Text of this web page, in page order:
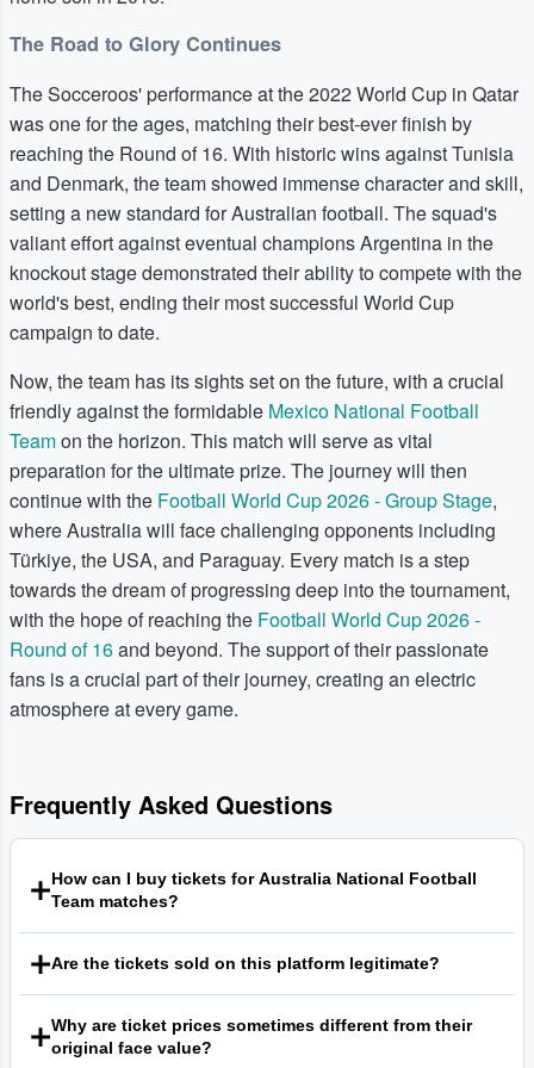
The Road to Glory Continues
The Socceroos' performance at the 2022 World Cup in Qatar
was one for the ages, matching their best-ever finish by
reaching the Round of 16. With historic wins against Tunisia
and Denmark, the team showed immense character and skill,
setting a new standard for Australian football. The squad's
valiant effort against eventual champions Argentina in the
knockout stage demonstrated their ability to compete with the
world's best, ending their most successful World Cup
campaign to date.
Now, the team has its sights set on the future, with a crucial
friendly against the formidable Mexico National Football
Teamon the horizon. This match will serve as vital
preparation for the ultimate prize. The journey will then
continue with the Football World Cup 2026 - Group Stage,
where Australia will face challenging opponents including
Türkiye, the USA, and Paraguay. Every match is a step
towards the dream of progressing deep into the tournament,
with the hope of reaching the Football World Cup 2026 -
Round of 16and beyond. The support of their passionate
fans is a crucial part of their journey, creating an electric
atmosphere at every game.
Frequently Asked Questions
How can I buy tickets for Australia National Football
Team matches?
our platform. We are a leading secondary marketplace
connecting fans with sellers from around the world,
offering a wide selection of tickets for major sporting
events. Simply browse the available listings for the match
Are the tickets sold on this platform legitimate?
environment for fans. Every qualifying order on our
platform is backed by our guarantee, which is designed to
Why are ticket prices sometimes different from their
original face value?